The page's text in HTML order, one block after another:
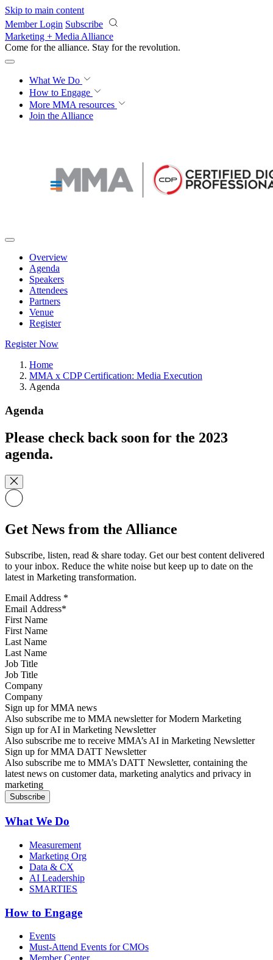
Skip to main content
Member Login Subscribe
Marketing + Media Alliance
Come for the alliance. Stay for the revolution.
What We Do
How to Engage
More MMA resources
Join the Alliance
Overview
Agenda
Speakers
Attendees
Partners
Venue
Register
Register Now
Home
MMA x CDP Certification: Media Execution
Agenda
Agenda
Please check back soon for the 2023
agenda.
Get News from the Alliance
Subscribe, listen, read & share today. Get our best content delivered
to your inbox. Reduce the white noise but keep up to date on the
latest in Marketing transformation.
Email Address *
First Name
Last Name
Job Title
Company
Sign up for MMA news
Also subscribe me to MMA newsletter for Modern Marketing
Sign up for AI in Marketing Newsletter
Also subscribe me to receive MMA’s AI in Marketing Newsletter
Sign up for MMA DATT Newsletter
Also subscribe me to MMA’s DATT Newsletter, containing the
latest news on customer data, marketing analytics and privacy in
marketing
What We Do
Measurement
Marketing Org
Data & CX
AI Leadership
SMARTIES
How to Engage
Events
Must-Attend Events for CMOs